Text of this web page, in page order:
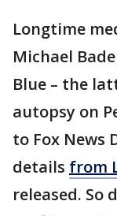
Longtime
Michael
Blue – the
autopsy on
to Fox News
details from
released. So